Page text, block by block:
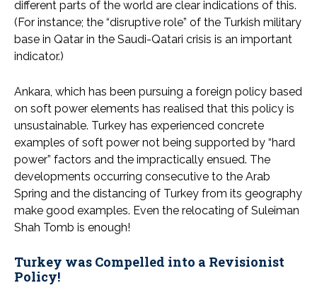
different parts of the world are clear indications of this.
(For instance; the “disruptive role” of the Turkish military
base in Qatar in the Saudi-Qatari crisis is an important
indicator.)
Ankara, which has been pursuing a foreign policy based
on soft power elements has realised that this policy is
unsustainable. Turkey has experienced concrete
examples of soft power not being supported by “hard
power” factors and the impractically ensued. The
developments occurring consecutive to the Arab
Spring and the distancing of Turkey from its geography
make good examples. Even the relocating of Suleiman
Shah Tomb is enough!
Turkey was Compelled into a Revisionist
Policy!